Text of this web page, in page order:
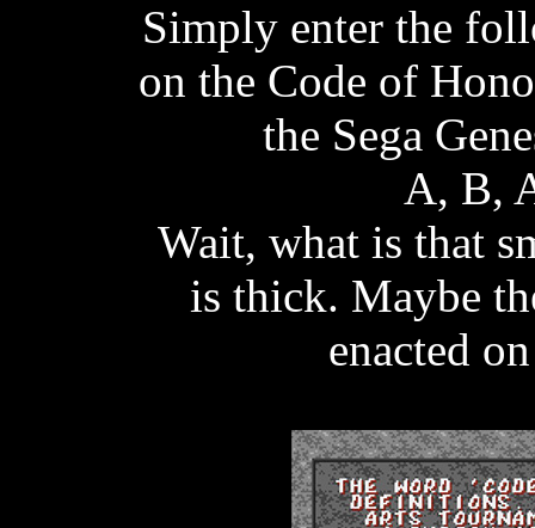
Simply enter the
on the Code of
the Sega
A, B,
Wait, what is that
is thick. Maybe
enacted